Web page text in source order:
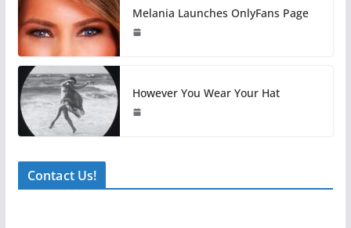
Melania Launches OnlyFans Page
However You Wear Your Hat
Contact Us!